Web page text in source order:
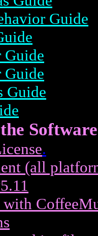
Guide
Guide
Guide
Software
.
(all
with